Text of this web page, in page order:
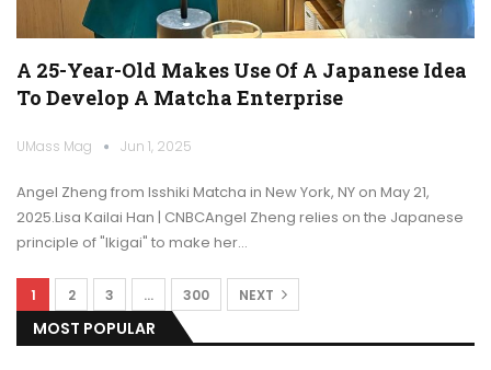
A 25-Year-Old Makes Use Of A Japanese Idea
To Develop A Matcha Enterprise
UMass Mag Jun 1, 2025
Angel Zheng from Isshiki Matcha in New York, NY on May 21,
2025.Lisa Kailai Han | CNBCAngel Zheng relies on the Japanese
principle of "Ikigai" to make her…
1 2 3 … 300 NEXT
MOST POPULAR